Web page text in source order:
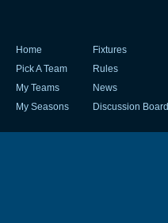
Home
Pick A Team
My Teams
My Seasons
Fixtures
Rules
News
Discussion Board